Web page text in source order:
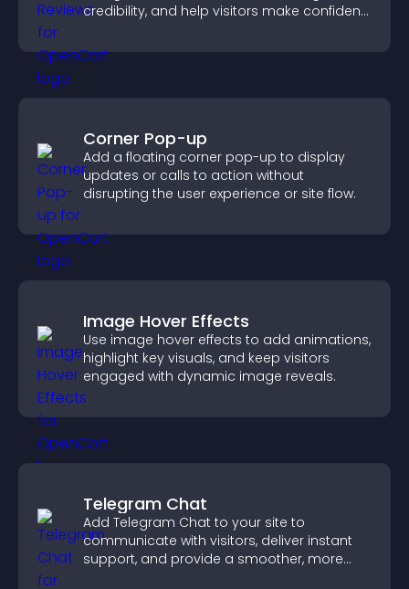
credibility, and help visitors make confident
Corner Pop-up
Add a floating corner pop-up to display
updates or calls to action without
disrupting the user experience or site flow.
Image Hover Effects
Use image hover effects to add animations,
highlight key visuals, and keep visitors
engaged with dynamic image reveals.
Telegram Chat
Add Telegram Chat to your site to
communicate with visitors, deliver instant
support, and provide a smoother, more